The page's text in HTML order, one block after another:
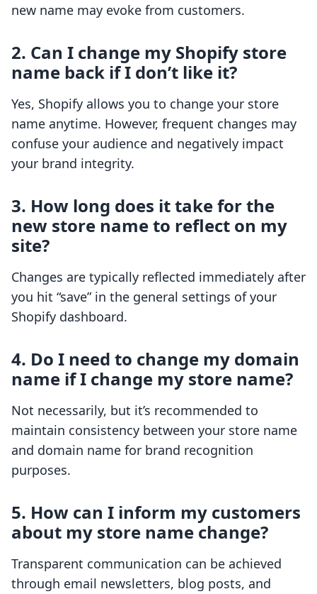
new name may evoke from customers.
2. Can I change my Shopify store
name back if I don’t like it?
Yes, Shopify allows you to change your store
name anytime. However, frequent changes may
confuse your audience and negatively impact
your brand integrity.
3. How long does it take for the
new store name to reflect on my
site?
Changes are typically reflected immediately after
you hit “save” in the general settings of your
Shopify dashboard.
4. Do I need to change my domain
name if I change my store name?
Not necessarily, but it’s recommended to
maintain consistency between your store name
and domain name for brand recognition
purposes.
5. How can I inform my customers
about my store name change?
Transparent communication can be achieved
through email newsletters, blog posts, and